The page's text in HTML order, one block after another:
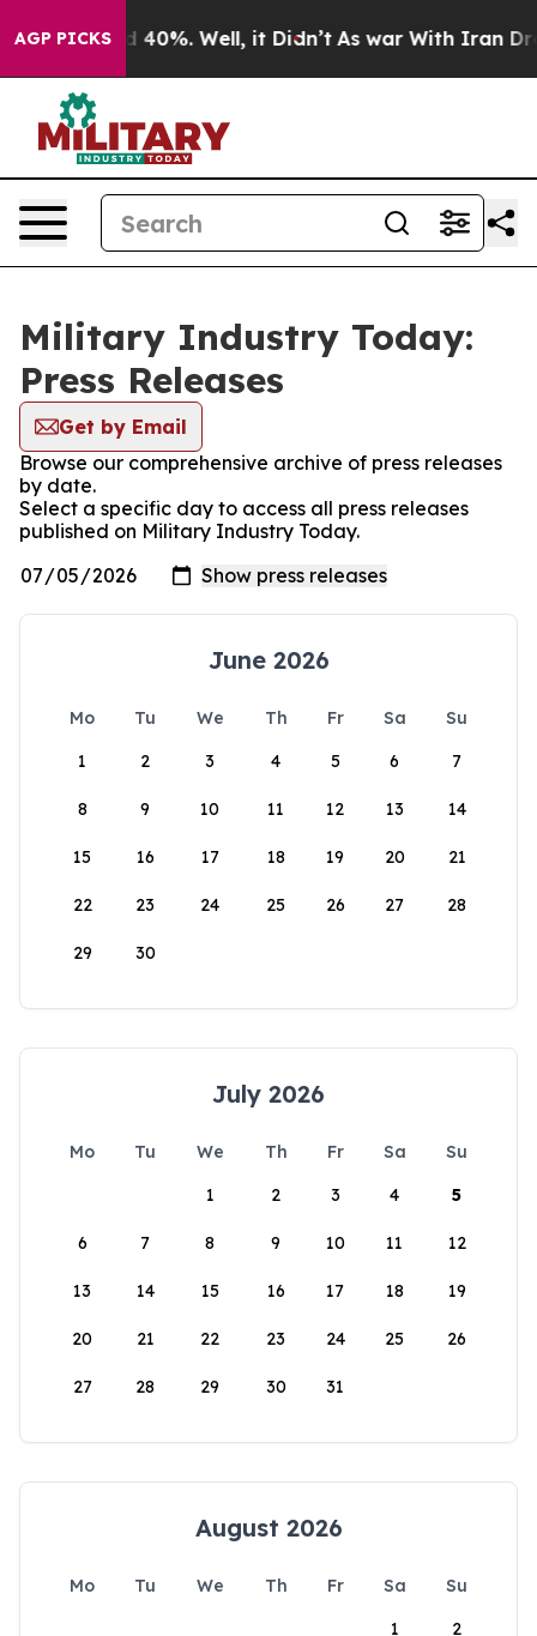
AGP PICKS
Around 40%. Well, it Didn’t As war With Iran Drove
Military Industry Today:
Press Releases
Get by Email
Browse our comprehensive archive of press releases
by date.
Select a specific day to access all press releases
published on Military Industry Today.
June 2026
Mo Tu We Th Fr Sa
Su
1
2 3 4 5 6 7
8 9 10 11 12 13 14
15 16 17 18 19 20 21
22 23 24 25 26 27 28
29 30
July 2026
Mo Tu We Th Fr Sa
Su
1
2 3 4 5
6 7 8 9 10 11 12
13 14 15 16 17 18 19
20 21 22 23 24 25 26
27 28 29 30 31
August 2026
Mo Tu We Th Fr Sa
Su
1
2